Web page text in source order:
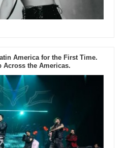
America for the First Time.
Across the Americas.